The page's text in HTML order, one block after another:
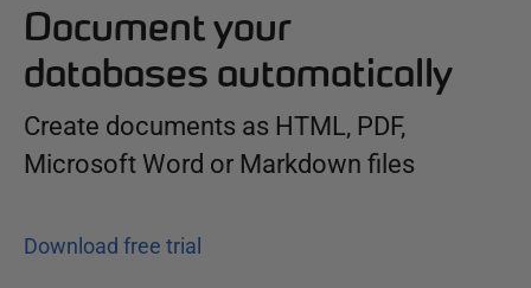
Document your
databases automatically
Create documents as HTML, PDF,
Microsoft Word or Markdown files
Download free trial